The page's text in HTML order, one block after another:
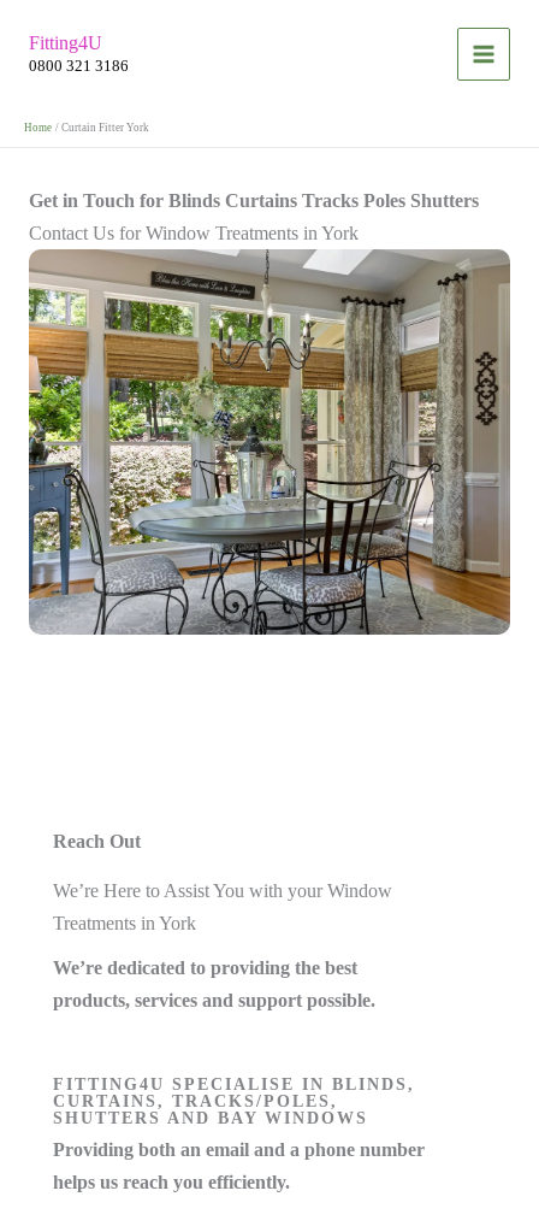
Fitting4U
0800 321 3186
Home Curtain Fitter York
Get in Touch for Blinds Curtains Tracks Poles Shutters
Contact Us for Window Treatments in York
Reach Out
We’re Here to Assist You with your Window
Treatments in York
We’re dedicated to providing the best
products, services and support possible.
FITTING4U SPECIALISE IN BLINDS,
CURTAINS, TRACKS/POLES,
SHUTTERS AND BAY WINDOWS
Providing both an email and a phone number
helps us reach you efficiently.